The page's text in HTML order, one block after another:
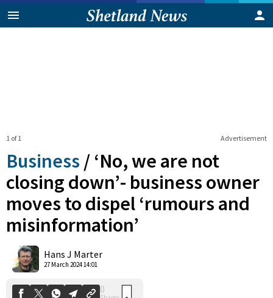
Advertisement
1 of 1
Business / ‘No, we are not
closing down’- business owner
moves to dispel ‘rumours and
misinformation’
Hans J Marter
27 March 2024 14:01